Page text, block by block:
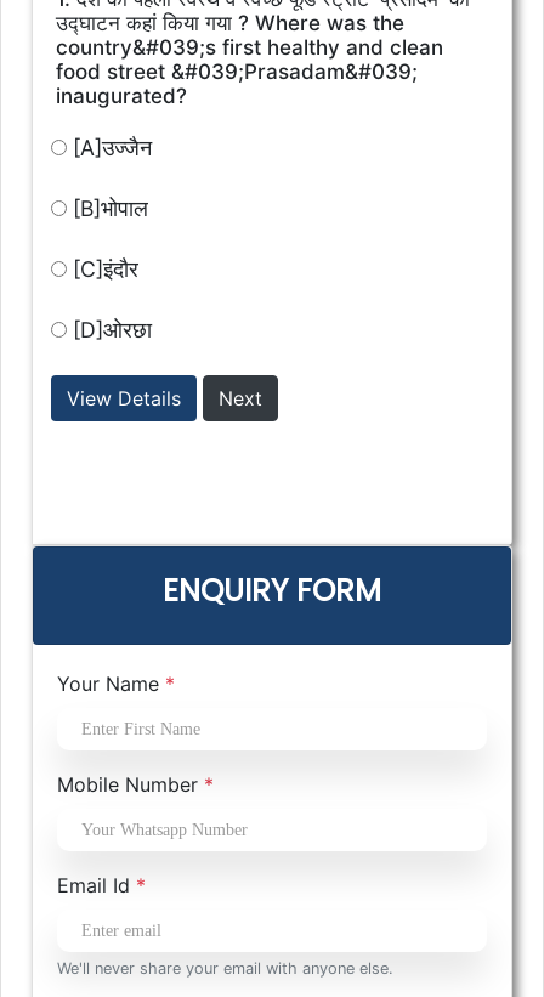
ENQUIRY FORM
Your Name *
Mobile Number *
Email Id *
We'll never share your email with anyone else.